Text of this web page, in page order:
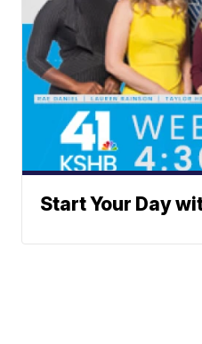
Start Your Day